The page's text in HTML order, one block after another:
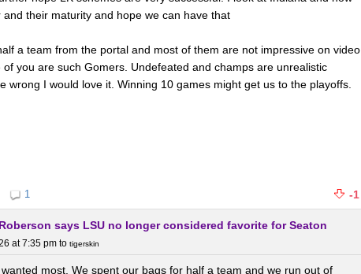
their maturity and hope we can have that
a team from the portal and most of them are not impressive on video,
you are such Gomers. Undefeated and champs are unrealistic
wrong I would love it. Winning 10 games might get us to the playoffs.
1 -1
says LSU no longer considered favorite for Seaton
at 7:35 pm to tigerskin
most. We spent our bags for half a team and we run out of